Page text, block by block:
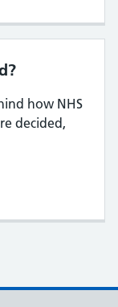
how NHS
decided,